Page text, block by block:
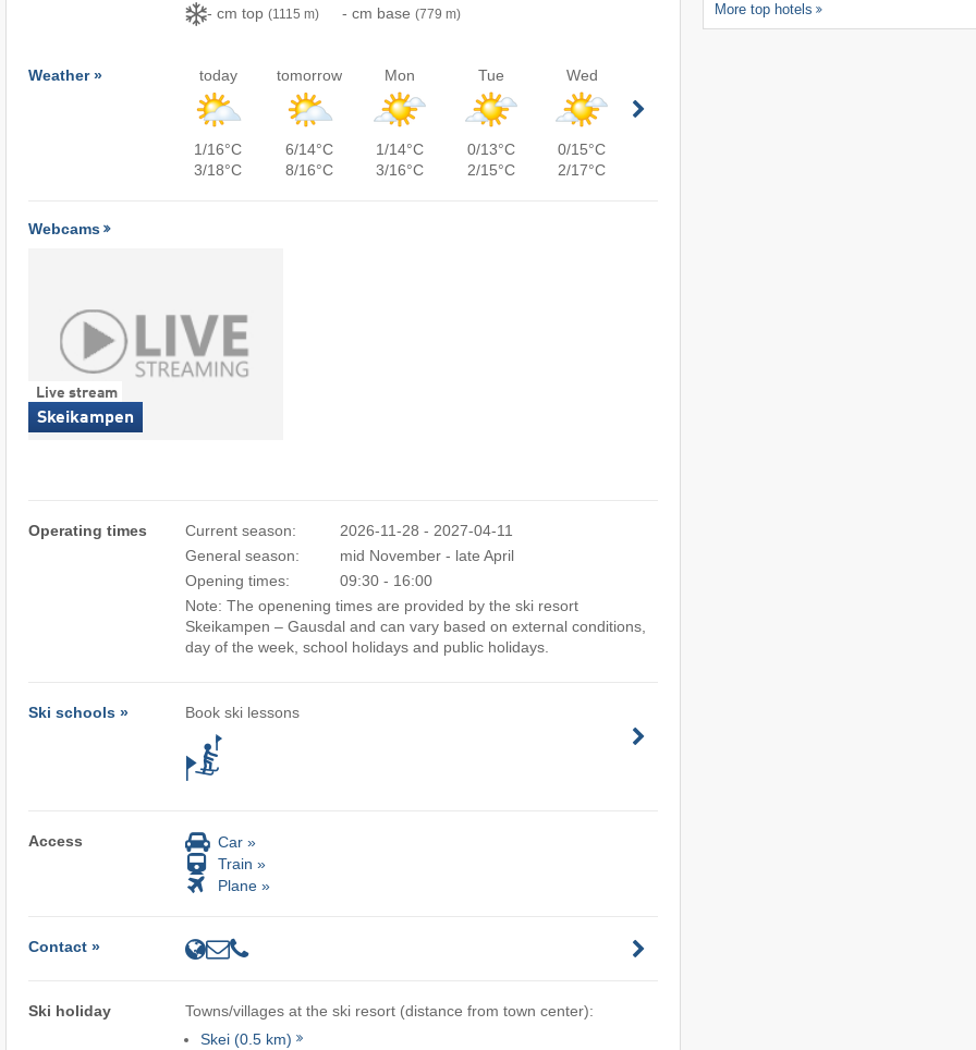
- cm top(1115 m) - cm base(779 m)
Weather » today
1/16°C
3/18°C
tomorrow
6/14°C
8/16°C
Mon
1/14°C
3/16°C
Tue
0/13°C
2/15°C
Wed
0/15°C
2/17°C
Webcams
Live stream
Skeikampen
Operating times Current season:
2026-11-28 - 2027-04-11
General season:
mid November - late April
Opening times:
09:30 - 16:00
Note: The openening times are provided by the ski resort
Skeikampen – Gausdal and can vary based on external conditions,
day of the week, school holidays and public holidays.
Ski schools » Book ski lessons
Access
Car »
Train »
Plane »
Contact »
Ski holiday
Towns/villages at the ski resort (distance from town center):
Skei (0.5 km)
More top hotels